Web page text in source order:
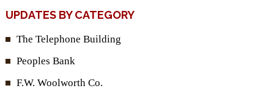
UPDATES BY CATEGORY
The Telephone Building
Peoples Bank
F.W. Woolworth Co.